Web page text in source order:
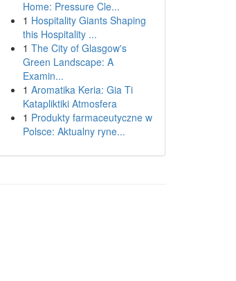
Home: Pressure Cle...
1 Hospitality Giants Shaping
this Hospitality ...
1 The City of Glasgow's
Green Landscape: A
Examin...
1 Aromatika Keria: Gia Ti
Katapliktiki Atmosfera
1 Produkty farmaceutyczne w
Polsce: Aktualny ryne...